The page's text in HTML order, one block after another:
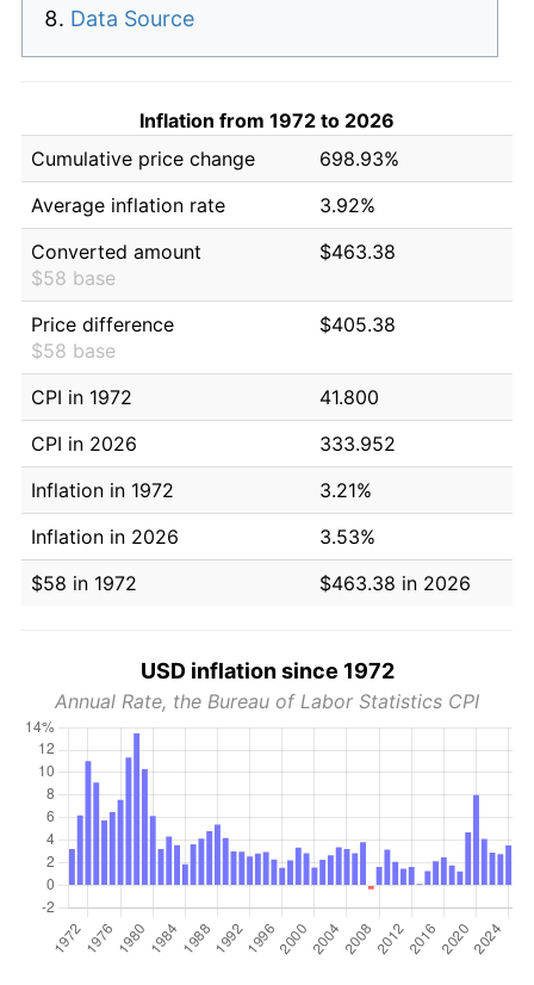
Data Source
Inflation from 1972 to 2026
Cumulative price change
698.93%
Average inflation rate
3.92%
Converted amount
$58 base
$463.38
Price difference
$58 base
$405.38
CPI in 1972
41.800
CPI in 2026
333.952
Inflation in 1972
3.21%
Inflation in 2026
3.53%
$58 in 1972
$463.38 in 2026
USD inflation since 1972
Annual Rate, the Bureau of Labor Statistics CPI